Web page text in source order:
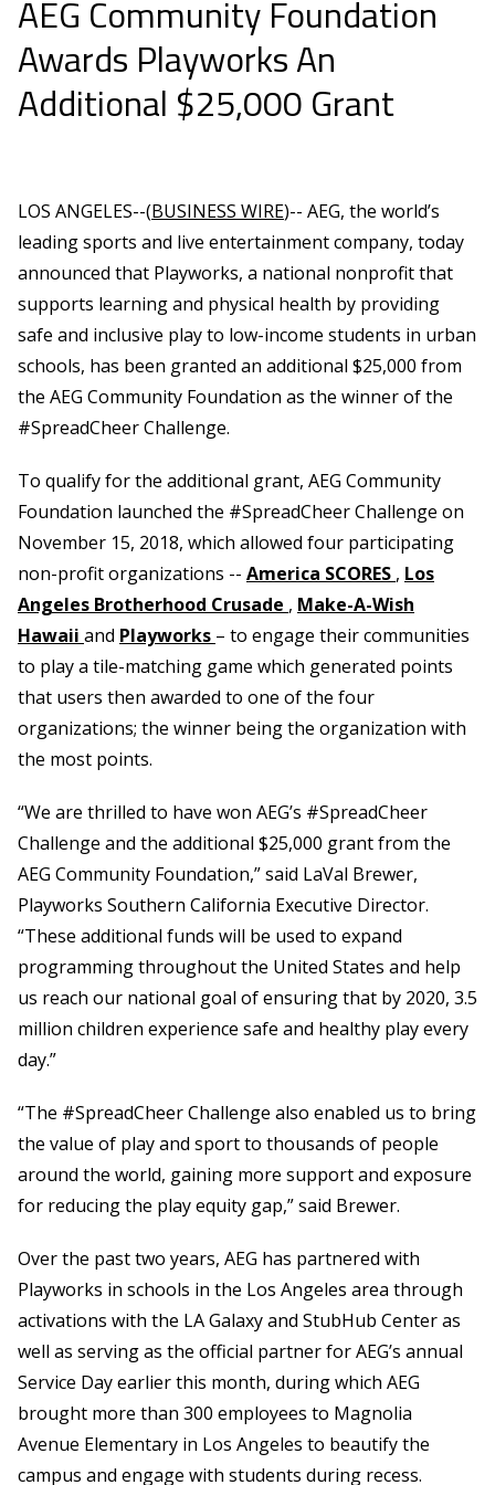
AEG Community Foundation
Awards Playworks An
Additional $25,000 Grant
LOS ANGELES--(BUSINESS WIRE)-- AEG, the world’s
leading sports and live entertainment company, today
announced that Playworks, a national nonprofit that
supports learning and physical health by providing
safe and inclusive play to low-income students in urban
schools, has been granted an additional $25,000 from
the AEG Community Foundation as the winner of the
#SpreadCheer Challenge.
To qualify for the additional grant, AEG Community
Foundation launched the #SpreadCheer Challenge on
November 15, 2018, which allowed four participating
non-profit organizations -- America SCORES , Los
Angeles Brotherhood Crusade , Make-A-Wish
Hawaii and Playworks – to engage their communities
to play a tile-matching game which generated points
that users then awarded to one of the four
organizations; the winner being the organization with
the most points.
“We are thrilled to have won AEG’s #SpreadCheer
Challenge and the additional $25,000 grant from the
AEG Community Foundation,” said LaVal Brewer,
Playworks Southern California Executive Director.
“These additional funds will be used to expand
programming throughout the United States and help
us reach our national goal of ensuring that by 2020, 3.5
million children experience safe and healthy play every
day.”
“The #SpreadCheer Challenge also enabled us to bring
the value of play and sport to thousands of people
around the world, gaining more support and exposure
for reducing the play equity gap,” said Brewer.
Over the past two years, AEG has partnered with
Playworks in schools in the Los Angeles area through
activations with the LA Galaxy and StubHub Center as
well as serving as the official partner for AEG’s annual
Service Day earlier this month, during which AEG
brought more than 300 employees to Magnolia
Avenue Elementary in Los Angeles to beautify the
campus and engage with students during recess.